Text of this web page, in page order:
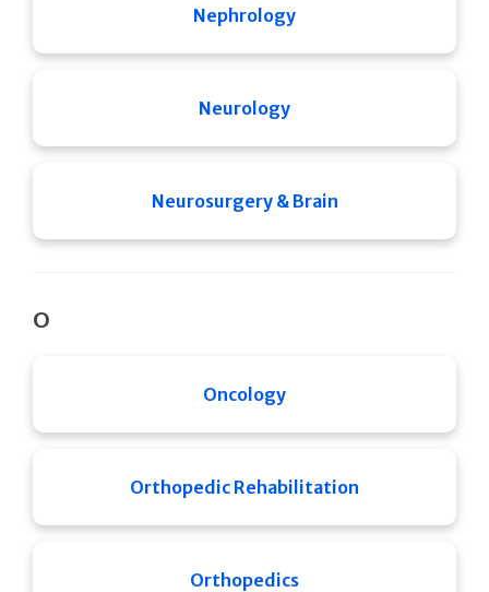
Nephrology
Neurology
Neurosurgery & Brain
O
Oncology
Orthopedic Rehabilitation
Orthopedics